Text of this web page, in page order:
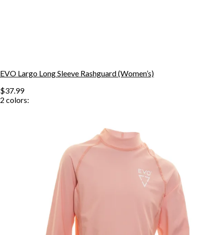
EVO Largo Long Sleeve Rashguard (Women’s)
$37.99
2 colors: